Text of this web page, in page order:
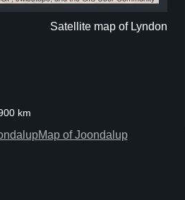
Satellite map of Lyndon
km
Map of Joondalup